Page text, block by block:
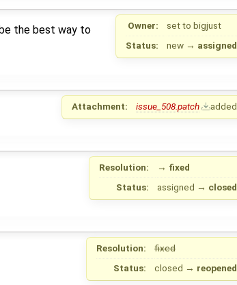
Owner: set to bigjust
Status:
new → assigned
the best way to
Attachment: issue_508.patch added
Resolution: → fixed
Status:
assigned → closed
Resolution:
fixed
Status:
closed → reopened